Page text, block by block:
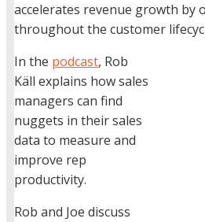
accelerates revenue growth by
throughout the customer
In the podcast, Rob
Käll explains how sales
managers can find
nuggets in their sales
data to measure and
improve rep
productivity.
Rob and Joe discuss